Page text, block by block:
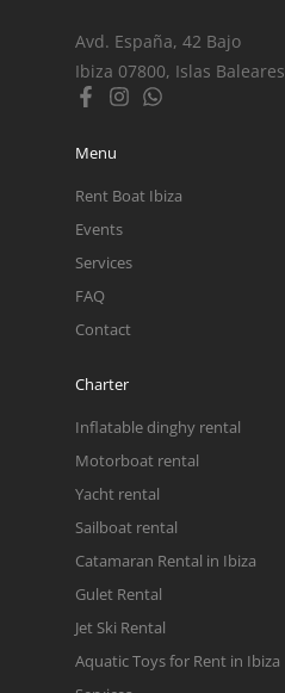
Avd. España, 42 Bajo
Ibiza 07800, Islas Baleares
Menu
Rent Boat Ibiza
Events
Services
FAQ
Contact
Charter
Inflatable dinghy rental
Motorboat rental
Yacht rental
Sailboat rental
Catamaran Rental in Ibiza
Gulet Rental
Jet Ski Rental
Aquatic Toys for Rent in Ibiza